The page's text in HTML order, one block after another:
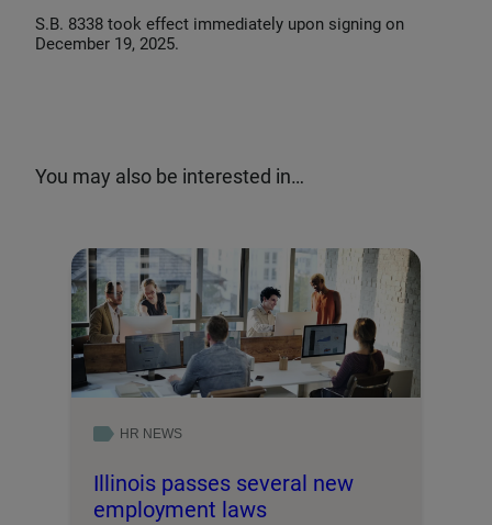
S.B. 8338 took effect immediately upon signing on
December 19, 2025.
You may also be interested in…
HR NEWS
Illinois passes several new
employment laws